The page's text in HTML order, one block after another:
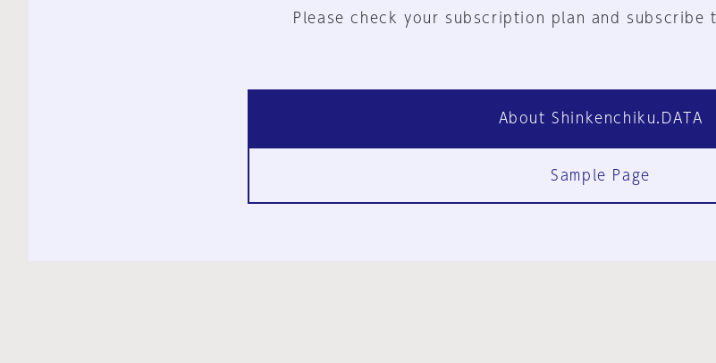
Please check your subscription plan and subscribe
About Shinkenchiku.DATA
Sample Page